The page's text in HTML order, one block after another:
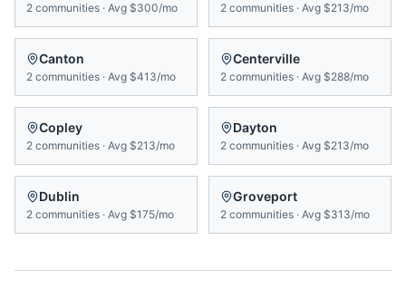
2 communities · Avg $300/mo 2 communities · Avg $213/mo
Canton
2 communities · Avg $413/mo
Centerville
2 communities · Avg $288/mo
Copley
2 communities · Avg $213/mo
Dayton
2 communities · Avg $213/mo
Dublin
2 communities · Avg $175/mo
Groveport
2 communities · Avg $313/mo